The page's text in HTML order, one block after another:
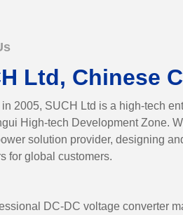
Ltd, Chinese
in 2005, SUCH Ltd is a high-tech
High-tech Development Zone.
solution provider, designing
for global customers.
DC-DC voltage converter